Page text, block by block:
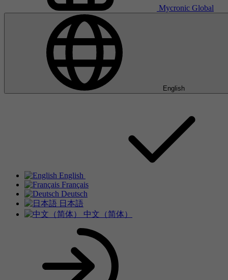
Mycronic Global
English
English
Français
Deutsch
日本語
中文（简体）